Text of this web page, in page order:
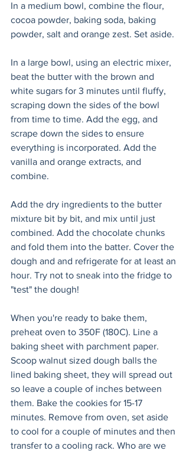
In a medium bowl, combine the flour,
cocoa powder, baking soda, baking
powder, salt and orange zest. Set aside.
In a large bowl, using an electric mixer,
beat the butter with the brown and
white sugars for 3 minutes until fluffy,
scraping down the sides of the bowl
from time to time. Add the egg, and
scrape down the sides to ensure
everything is incorporated. Add the
vanilla and orange extracts, and
combine.
Add the dry ingredients to the butter
mixture bit by bit, and mix until just
combined. Add the chocolate chunks
and fold them into the batter. Cover the
dough and and refrigerate for at least an
hour. Try not to sneak into the fridge to
"test" the dough!
When you're ready to bake them,
preheat oven to 350F (180C). Line a
baking sheet with parchment paper.
Scoop walnut sized dough balls the
lined baking sheet, they will spread out
so leave a couple of inches between
them. Bake the cookies for 15-17
minutes. Remove from oven, set aside
to cool for a couple of minutes and then
transfer to a cooling rack. Who are we